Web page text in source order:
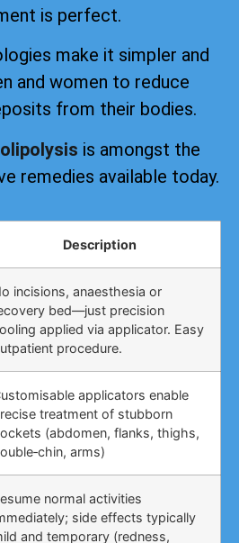
is perfect.
make it simpler and
and women to reduce
from their bodies.
is amongst the
remedies available today.
Description
incisions, anaesthesia or
bed—just precision
applied via applicator. Easy
procedure.
applicators enable
treatment of stubborn
(abdomen, flanks, thighs,
arms)
normal activities
side effects typically
and temporary (redness,